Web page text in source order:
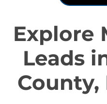
Explore
Leads
County,